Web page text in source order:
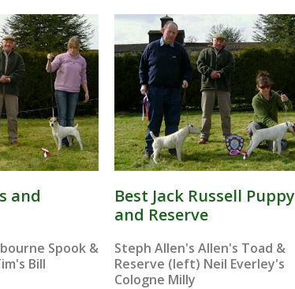
and
Spook &
Bill
Best Jack Russell Puppy
and Reserve
Steph Allen's Allen's Toad &
Reserve (left) Neil Everley's
Cologne Milly